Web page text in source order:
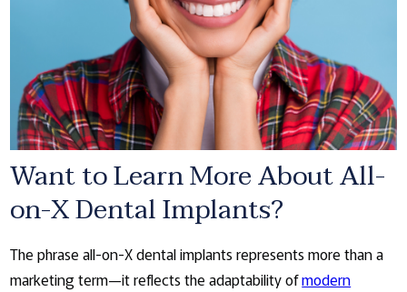
Want to Learn More About All-
on-X Dental Implants?
The phrase all-on-X dental implants represents more than a
marketing term—it reflects the adaptability ofmodern